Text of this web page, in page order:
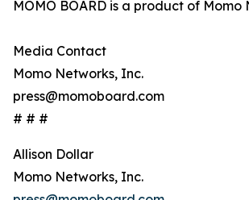
MOMO BOARD is a product of Momo
Media Contact
Momo Networks, Inc.
press@momoboard.com
# # #
Allison Dollar
Momo Networks, Inc.